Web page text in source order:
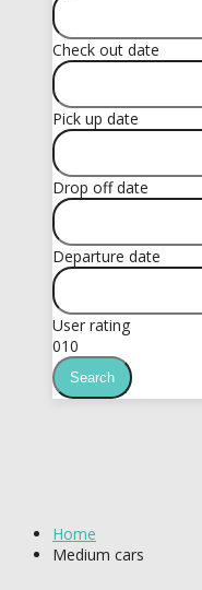
Check out date
Pick up date
Drop off date
Departure date
User rating
010
Home
Medium cars